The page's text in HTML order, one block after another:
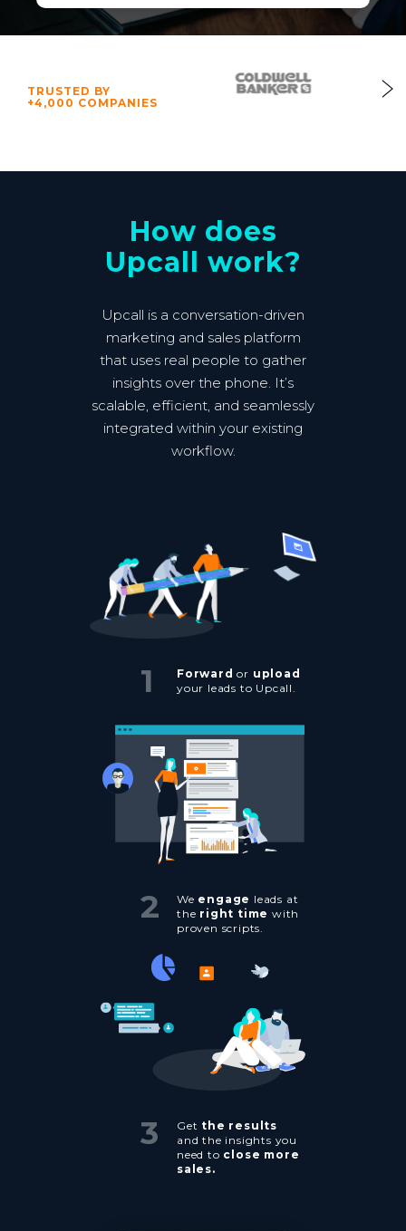
TRUSTED BY
+4,000 COMPANIES
How does
Upcall work?
Upcall is a conversation-driven
marketing and sales platform
that uses real people to gather
insights over the phone. It’s
scalable, efficient, and seamlessly
integrated within your existing
workflow.
1 Forward or upload
your leads to Upcall.
2 We engage leads at
the right timewith
proven scripts.
3 Get the results
and the insights you
need to close more
sales.